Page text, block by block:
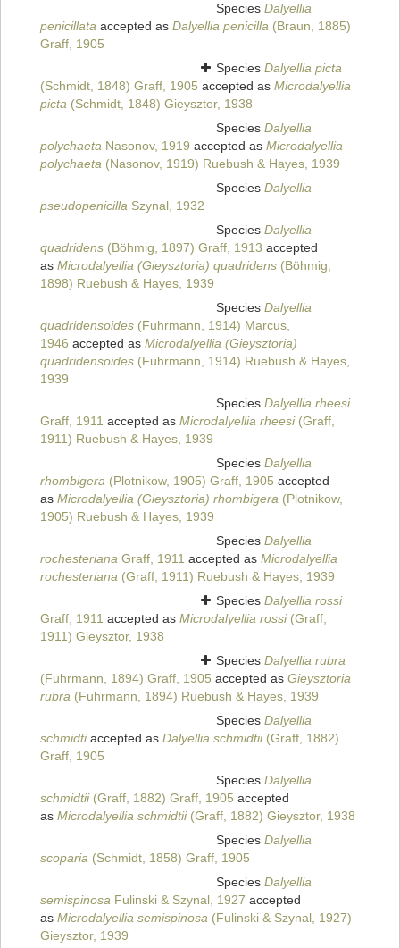
Species Dalyellia
penicillata accepted as Dalyellia penicilla (Braun, 1885)
Graff, 1905
Species Dalyellia picta
(Schmidt, 1848) Graff, 1905 accepted as Microdalyellia
picta (Schmidt, 1848) Gieysztor, 1938
Species Dalyellia
polychaeta Nasonov, 1919 accepted as Microdalyellia
polychaeta (Nasonov, 1919) Ruebush & Hayes, 1939
Species Dalyellia
pseudopenicilla Szynal, 1932
Species Dalyellia
quadridens (Böhmig, 1897) Graff, 1913 accepted
as Microdalyellia (Gieysztoria) quadridens (Böhmig,
1898) Ruebush & Hayes, 1939
Species Dalyellia
quadridensoides (Fuhrmann, 1914) Marcus,
1946 accepted as Microdalyellia (Gieysztoria)
quadridensoides (Fuhrmann, 1914) Ruebush & Hayes,
1939
Species Dalyellia rheesi
Graff, 1911 accepted as Microdalyellia rheesi(Graff,
1911) Ruebush & Hayes, 1939
Species Dalyellia
rhombigera (Plotnikow, 1905) Graff, 1905 accepted
as Microdalyellia (Gieysztoria) rhombigera (Plotnikow,
1905) Ruebush & Hayes, 1939
Species Dalyellia
rochesteriana Graff, 1911 accepted as Microdalyellia
rochesteriana (Graff, 1911) Ruebush & Hayes, 1939
Species Dalyellia rossi
Graff, 1911 accepted as Microdalyellia rossi(Graff,
1911) Gieysztor, 1938
Species Dalyellia rubra
(Fuhrmann, 1894) Graff, 1905 accepted as Gieysztoria
rubra (Fuhrmann, 1894) Ruebush & Hayes, 1939
Species Dalyellia
schmidtiaccepted as Dalyellia schmidtii(Graff, 1882)
Graff, 1905
Species Dalyellia
schmidtii(Graff, 1882) Graff, 1905 accepted
as Microdalyellia schmidtii(Graff, 1882) Gieysztor, 1938
Species Dalyellia
scoparia (Schmidt, 1858) Graff, 1905
Species Dalyellia
semispinosa Fulinski & Szynal, 1927 accepted
as Microdalyellia semispinosa (Fulinski & Szynal, 1927)
Gieysztor, 1939